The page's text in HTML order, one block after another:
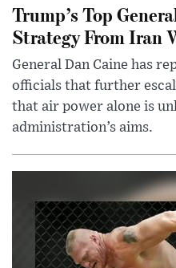
Trump’s Top
Strategy From Iran
General Dan Caine has
officials that further
that air power alone is
administration’s aims.